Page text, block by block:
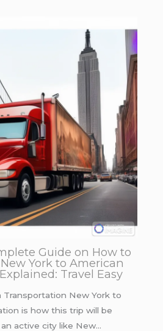
Guide on How to
York to American
Travel Easy
Transportation New York to
is how this trip will be
active city like New…